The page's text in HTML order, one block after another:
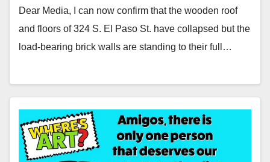
Dear Media, I can now confirm that the wooden roof
and floors of 324 S. El Paso St. have collapsed but the
load-bearing brick walls are standing to their full…